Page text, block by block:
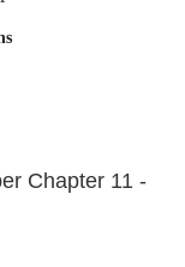
Chapter 11 -